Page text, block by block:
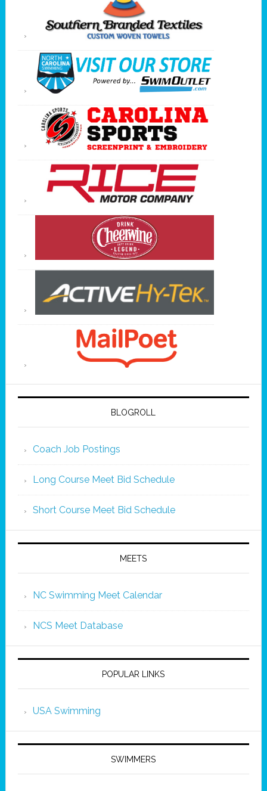
BLOGROLL
Coach Job Postings
Long Course Meet Bid Schedule
Short Course Meet Bid Schedule
MEETS
NC Swimming Meet Calendar
NCS Meet Database
POPULAR LINKS
USA Swimming
SWIMMERS